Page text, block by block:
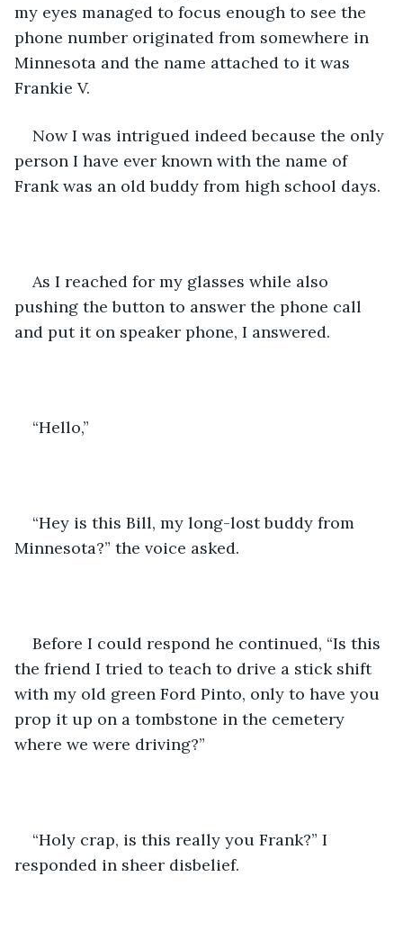
my eyes managed to focus enough to see the
phone number originated from somewhere in
Minnesota and the name attached to it was
Frankie V.
Now I was intrigued indeed because the only
person I have ever known with the name of
Frank was an old buddy from high school days.
As I reached for my glasses while also
pushing the button to answer the phone call
and put it on speaker phone, I answered.
“Hello,”
“Hey is this Bill, my long-lost buddy from
Minnesota?” the voice asked.
Before I could respond he continued, “Is this
the friend I tried to teach to drive a stick shift
with my old green Ford Pinto, only to have you
prop it up on a tombstone in the cemetery
where we were driving?”
“Holy crap, is this really you Frank?” I
responded in sheer disbelief.